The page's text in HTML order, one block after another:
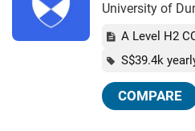
University of
A Level H2
S$39.4k
COMPARE